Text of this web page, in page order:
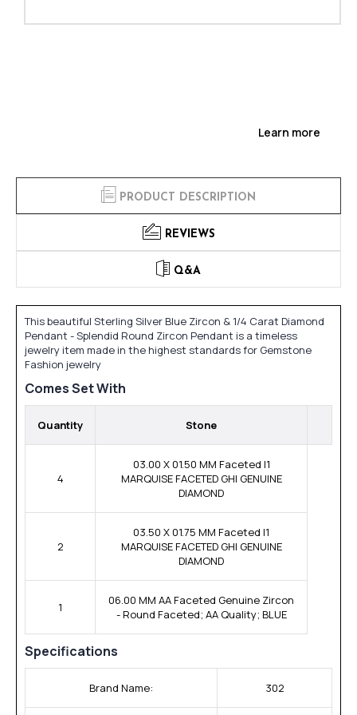
Learn more
PRODUCT DESCRIPTION
REVIEWS
Q&A
This beautiful Sterling Silver Blue Zircon & 1/4 Carat Diamond
Pendant - Splendid Round Zircon Pendant is a timeless
jewelry item made in the highest standards for Gemstone
Fashion jewelry
Comes Set With
Quantity Stone
4
03.00 X 01.50 MM Faceted I1
MARQUISE FACETED GHI GENUINE
DIAMOND
2
03.50 X 01.75 MM Faceted I1
MARQUISE FACETED GHI GENUINE
DIAMOND
1
06.00 MM AA Faceted Genuine Zircon
- Round Faceted; AA Quality; BLUE
Specifications
Brand Name: 302